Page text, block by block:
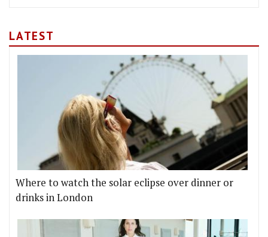
LATEST
Where to watch the solar eclipse over dinner or
drinks in London